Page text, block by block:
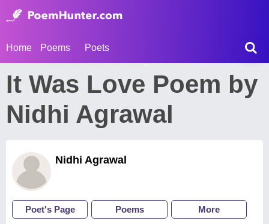
Home Poems Poets
It Was Love Poem by
Nidhi Agrawal
Nidhi Agrawal
Poet's Page Poems More